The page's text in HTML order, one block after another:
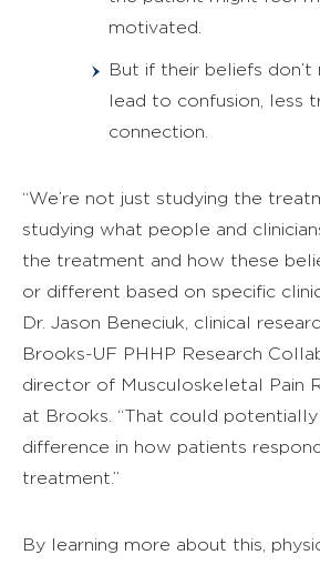
motivated.
But if their beliefs don’t
lead to confusion, less
connection.
“We’re not just studying the
studying what people and
the treatment and how these
or different based on specific
Dr. Jason Beneciuk, clinical
Brooks-UF PHHP Research
director of Musculoskeletal Pain
at Brooks. “That could potentially
difference in how patients
treatment.”
By learning more about this,